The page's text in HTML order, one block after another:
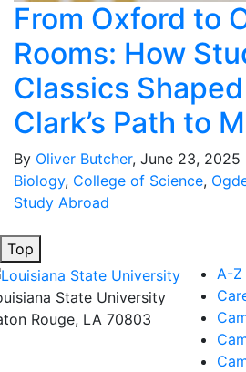
From Oxford to
Rooms: How
Classics
Clark’s Path to
By Oliver Butcher, June 23, 2025
Biology, College of Science,
Study Abroad
Top
State University
Rouge, LA 70803
A-